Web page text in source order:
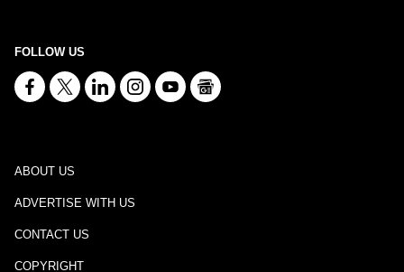
FOLLOW US
ABOUT US
ADVERTISE WITH US
CONTACT US
COPYRIGHT